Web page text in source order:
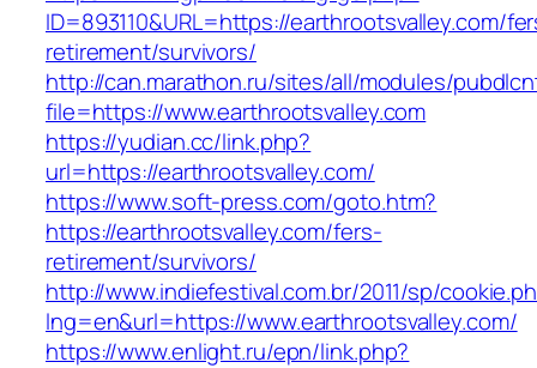
ID=893110&URL=https://earthrootsvalley.com/
retirement/survivors/
http://can.marathon.ru/sites/all/modules/
file=https://www.earthrootsvalley.com
https://yudian.cc/link.php?
url=https://earthrootsvalley.com/
https://www.soft-press.com/goto.htm?
https://earthrootsvalley.com/fers-
retirement/survivors/
http://www.indiefestival.com.br/2011/sp/
lng=en&url=https://www.earthrootsvalley.com/
https://www.enlight.ru/epn/link.php?